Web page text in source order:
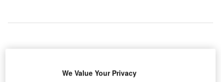
We Value Your Privacy